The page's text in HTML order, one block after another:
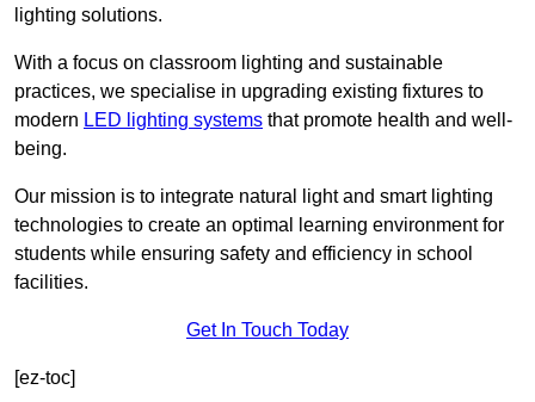
lighting solutions.
With a focus on classroom lighting and sustainable
practices, we specialise in upgrading existing fixtures to
modern LED lighting systems that promote health and well-
being.
Our mission is to integrate natural light and smart lighting
technologies to create an optimal learning environment for
students while ensuring safety and efficiency in school
facilities.
Get In Touch Today
[ez-toc]